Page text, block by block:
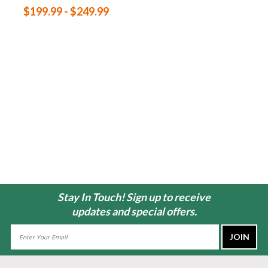
$199.99 - $249.99
Stay In Touch! Sign up to receive
updates and special offers.